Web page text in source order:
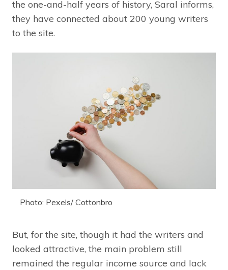
the one-and-half years of history, Saral informs,
they have connected about 200 young writers
to the site.
Photo: Pexels/ Cottonbro
But, for the site, though it had the writers and
looked attractive, the main problem still
remained the regular income source and lack